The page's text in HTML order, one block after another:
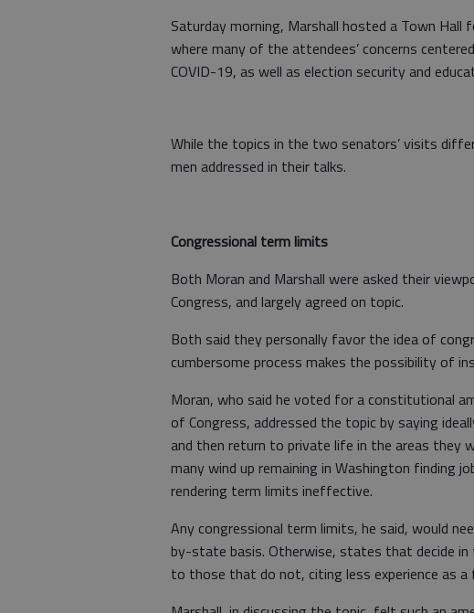
Saturday morning, Marshall hosted a Town
where many of the attendees’ concerns
COVID-19, as well as election security and
While the topics in the two senators’ visits
men addressed in their talks.
Congressional term limits
Both Moran and Marshall were asked their
Congress, and largely agreed on topic.
Both said they personally favor the idea of
cumbersome process makes the possibility of
Moran, who said he voted for a constitutional
of Congress, addressed the topic by saying
and then return to private life in the areas they
many wind up remaining in Washington finding
rendering term limits ineffective.
Any congressional term limits, he said, would
by-state basis. Otherwise, states that decide
to those that do not, citing less experience as a